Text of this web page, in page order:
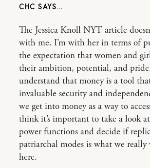
CHC
The Jessica Knoll NYT article
with me. I’m with her in terms of
the expectation that women and
their ambition, potential, and
understand that money is a tool
invaluable security and
we get into money as a way to
think it’s important to take a look
power functions and decide if
patriarchal modes is what we
here.